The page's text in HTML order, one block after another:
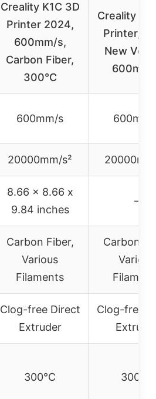
Creality K1C 3D
Printer 2024,
600mm/s,
Carbon Fiber,
300°C
Creality
Printer,
New
600mm/s
20000mm/s²
8.66 x 8.66 x
9.84 inches
–
Carbon Fiber,
Various
Filaments
Carbon
Various
Clog-free Direct
Extruder
Clog-free
300°C 300°C